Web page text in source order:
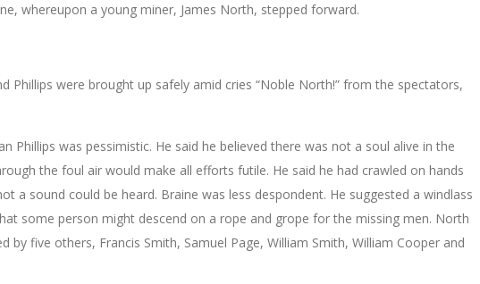
whereupon a young miner, James North, stepped forward.
Phillips were brought up safely amid cries “Noble North!” from the spectators,
Phillips was pessimistic. He said he believed there was not a soul alive in the
the foul air would make all efforts futile. He said he had crawled on hands
a sound could be heard. Braine was less despondent. He suggested a windlass
some person might descend on a rope and grope for the missing men. North
five others, Francis Smith, Samuel Page, William Smith, William Cooper and